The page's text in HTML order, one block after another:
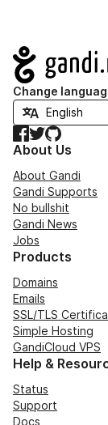
Navigation
Change
Facebook
TwitterGitHub
About Us
About Gandi
Gandi Supports
No bullshit
Gandi News
Jobs
Products
Domains
Emails
SSL/TLS
Simple Hosting
GandiCloud VPS
Help &
Status
Support
Docs